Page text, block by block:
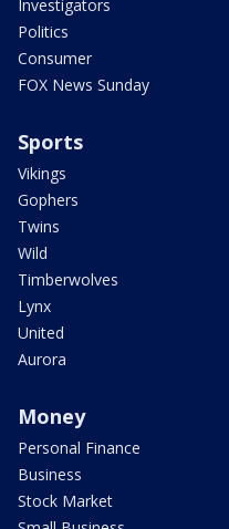
Investigators
Politics
Consumer
FOX News Sunday
Sports
Vikings
Gophers
Twins
Wild
Timberwolves
Lynx
United
Aurora
Money
Personal Finance
Business
Stock Market